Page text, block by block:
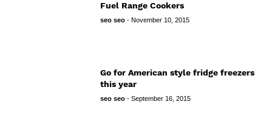
Fuel Range Cookers
seo seo- November 10, 2015
Go for American style fridge freezers
this year
seo seo- September 16, 2015